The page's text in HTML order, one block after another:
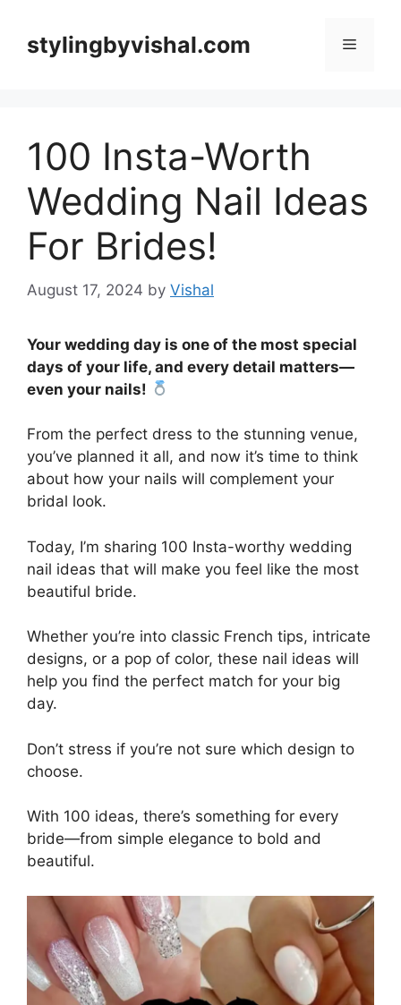
contentstylingbyvishal.com Menu
100 Insta-Worth
Wedding Nail Ideas
For Brides!
August 17, 2024 by Vishal
Your wedding day is one of the most special
days of your life, and every detail matters—
even your nails!
From the perfect dress to the stunning venue,
you’ve planned it all, and now it’s time to think
about how your nails will complement your
bridal look.
Today, I’m sharing 100 Insta-worthy wedding
nail ideas that will make you feel like the most
beautiful bride.
Whether you’re into classic French tips, intricate
designs, or a pop of color, these nail ideas will
help you find the perfect match for your big
day.
Don’t stress if you’re not sure which design to
choose.
With 100 ideas, there’s something for every
bride—from simple elegance to bold and
beautiful.